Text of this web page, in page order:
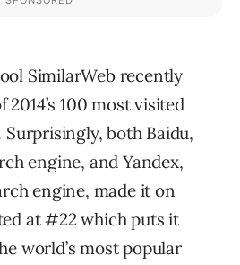
SimilarWeb recently
100 most visited
Surprisingly, both Baidu,
engine, and Yandex,
engine, made it on
at #22 which puts it
world’s most popular